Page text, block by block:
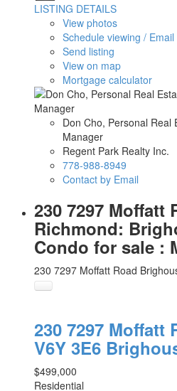
LISTING DETAILS
View photos
Schedule viewing / Email
Send listing
View on map
Mortgage calculator
Don Cho, Personal Real
Manager
Regent Park Realty Inc.
778-988-8949
Contact by Email
230 7297 Moffatt
Richmond:
Condo for sale :
230 7297 Moffatt Road
230 7297 Moffatt
V6Y 3E6
$499,000
Residential